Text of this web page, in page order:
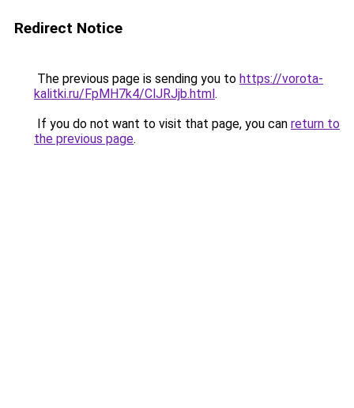
Redirect Notice
The previous page is sending you to https://vorota-
kalitki.ru/FpMH7k4/ClJRJjb.html.
If you do not want to visit that page, you can return to
the previous page.